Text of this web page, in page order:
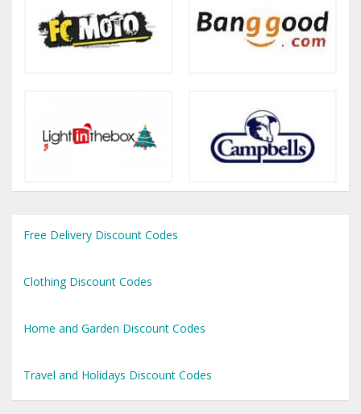
Free Delivery Discount Codes
Clothing Discount Codes
Home and Garden Discount Codes
Travel and Holidays Discount Codes